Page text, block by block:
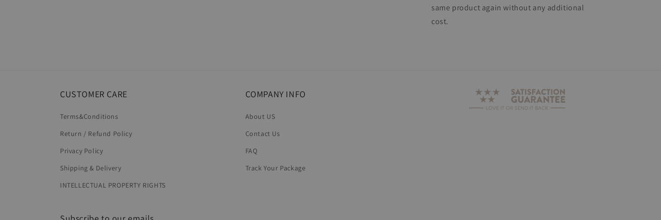
same product again without any additional
cost.
CUSTOMER CARE
Terms&Conditions
Return / Refund Policy
Privacy Policy
Shipping & Delivery
INTELLECTUAL PROPERTY RIGHTS
COMPANY INFO
About US
Contact Us
FAQ
Track Your Package